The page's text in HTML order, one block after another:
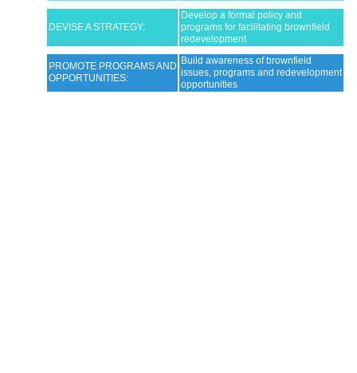
DEVISE A STRATEGY:
Develop a formal policy and
programs for facilitating brownfield
redevelopment
PROMOTE PROGRAMS AND
OPPORTUNITIES:
Build awareness of brownfield
issues, programs and redevelopment
opportunities